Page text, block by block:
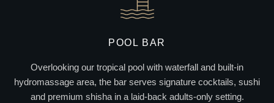
POOL BAR
Overlooking our tropical pool with waterfall and built-in
hydromassage area, the bar serves signature cocktails, sushi
and premium shisha in a laid-back adults-only setting.